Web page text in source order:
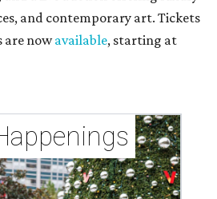
and contemporary art. Tickets
are nowavailable, starting at